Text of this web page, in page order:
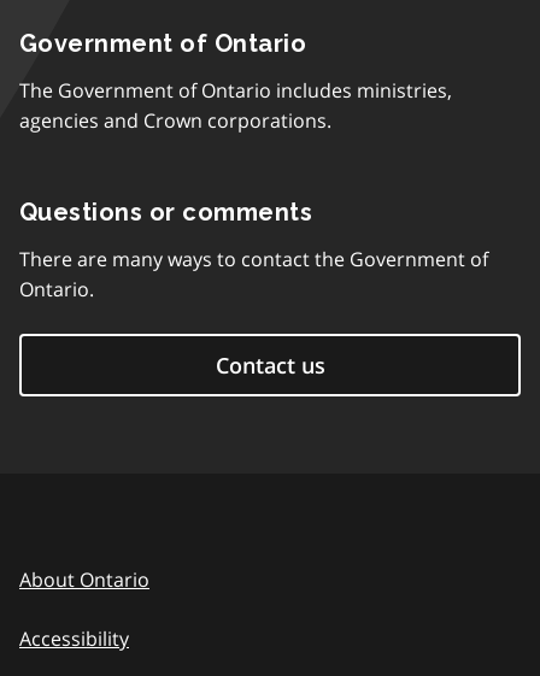
Government of Ontario
The Government of Ontario includes ministries,
agencies and Crown corporations.
Questions or comments
There are many ways to contact the Government of
Ontario.
Contact us
About Ontario
Accessibility